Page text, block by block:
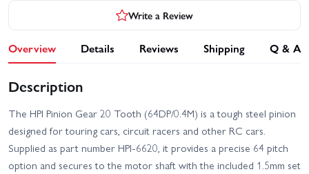
Write a Review
Overview Details Reviews Shipping Q & A
Description
The HPI Pinion Gear 20 Tooth (64DP/0.4M) is a tough steel pinion
designed for touring cars, circuit racers and other RC cars.
Supplied as part number HPI-6620, it provides a precise 64 pitch
option and secures to the motor shaft with the included 1.5mm set